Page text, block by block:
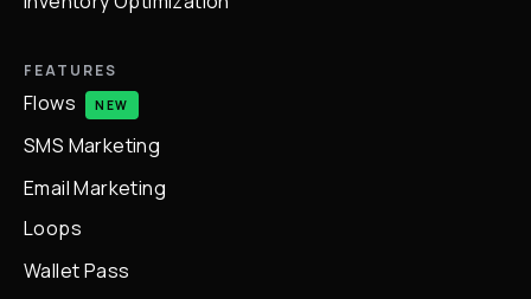
FEATURES
Flows NEW
SMS Marketing
Email Marketing
Loops
Wallet Pass